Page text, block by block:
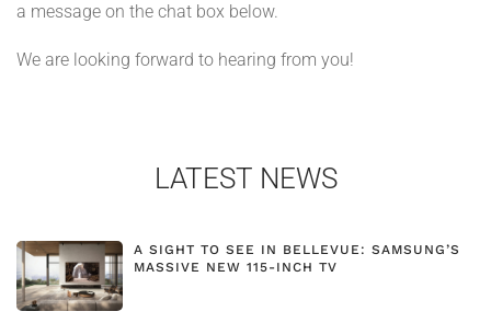
a message on the chat box below.
We are looking forward to hearing from you!
LATEST NEWS
A SIGHT TO SEE IN BELLEVUE: SAMSUNG’S
MASSIVE NEW 115-INCH TV